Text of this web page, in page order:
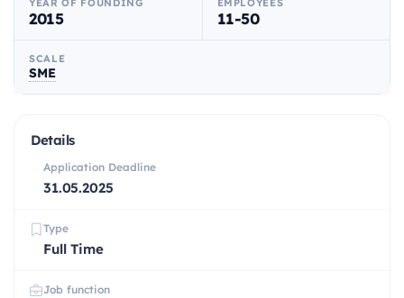
YEAR OF FOUNDING
2015
EMPLOYEES
11-50
SCALE
SME
Details
Application Deadline
31.05.2025
Type
Full Time
Job function